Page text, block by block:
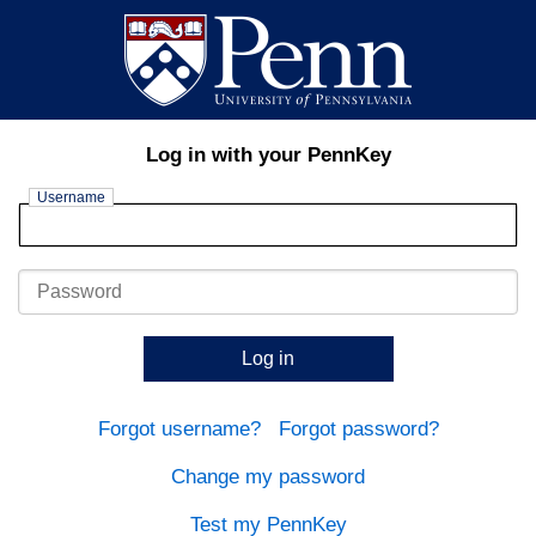
Log in with your PennKey
Username
Password
Log in
Forgot username? Forgot password?
Change my password
Test my PennKey